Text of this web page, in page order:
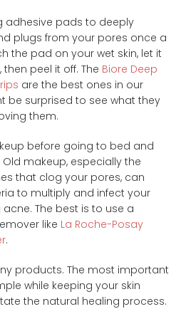
adhesive pads to deeply
plugs from your pores once a
the pad on your wet skin, let it
then peel it off. The Biore Deep
are the best ones in our
be surprised to see what they
them.
before going to bed and
makeup, especially the
that clog your pores, can
to multiply and infect your
The best is to use a
like La Roche-Posay
.
products. The most important
while keeping your skin
the natural healing process.